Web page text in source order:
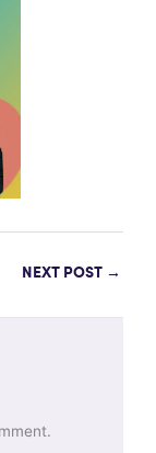
NEXT POST →